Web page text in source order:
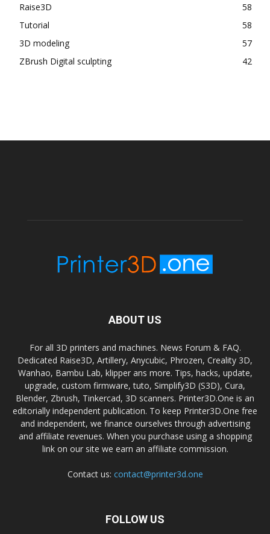
Raise3D
58
Tutorial
58
3D modeling
57
ZBrush Digital sculpting
42
ABOUT US
For all 3D printers and machines. News Forum & FAQ.
Dedicated Raise3D, Artillery, Anycubic, Phrozen, Creality 3D,
Wanhao, Bambu Lab, klipper ans more. Tips, hacks, update,
upgrade, custom firmware, tuto, Simplify3D (S3D), Cura,
Blender, Zbrush, Tinkercad, 3D scanners. Printer3D.One is an
editorially independent publication. To keep Printer3D.One free
and independent, we finance ourselves through advertising
and affiliate revenues. When you purchase using a shopping
link on our site we earn an affiliate commission.
Contact us: contact@printer3d.one
FOLLOW US